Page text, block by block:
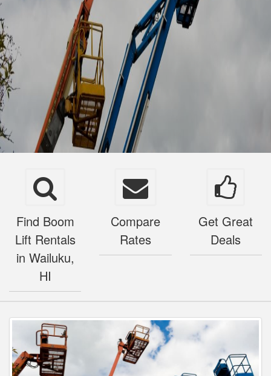
Find Boom
Lift Rentals
in Wailuku,
HI
Compare
Rates
Get Great
Deals